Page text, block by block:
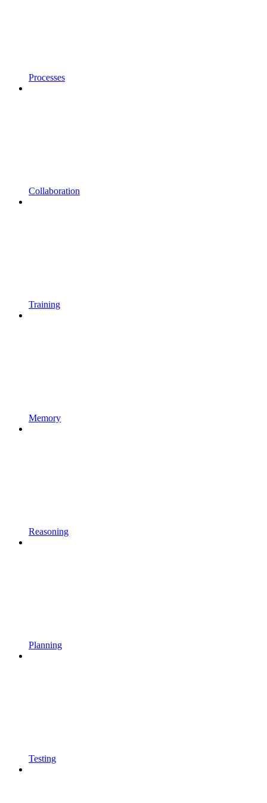
Processes
Collaboration
Training
Memory
Reasoning
Planning
Testing